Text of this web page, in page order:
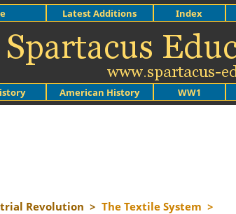
American History WW1
Latest Additions Index
Revolution > The Textile System >